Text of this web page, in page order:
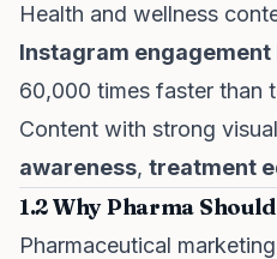
Health and wellness
Instagram
60,000 times faster than
Content with strong
awareness, treatment
1.2 Why Pharma
Pharmaceutical